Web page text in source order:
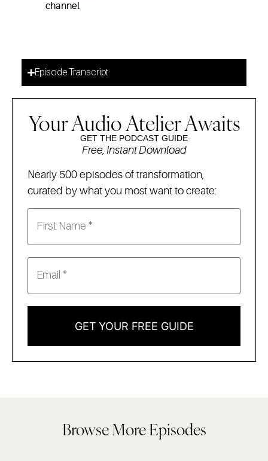
channel
Episode Transcript
Your Audio Atelier Awaits
GET THE PODCAST GUIDE
Free, Instant Download
Nearly 500 episodes of transformation,
curated by what you most want to create:
GET YOUR FREE GUIDE
Browse More Episodes